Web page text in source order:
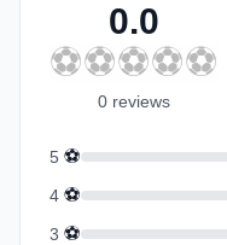
0.0
⚽⚽⚽⚽⚽
0 reviews
5 ⚽
4 ⚽
3 ⚽